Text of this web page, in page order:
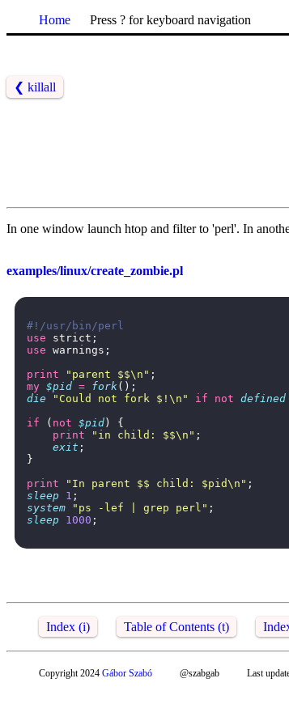
Home Press ? for keyboard navigation
❮ killall
In one window launch htop and filter to 'perl'. In
examples/linux/create_zombie.pl
#!/usr/bin/perl
use
strict ;
use warnings ;
print
"parent $$\n" ;
my $pid = fork();
die
"Could not fork $!\n" if not defined
if
( not $pid )
{
print
"in child: $$\n" ;
exit ;
}
print
"In parent $$ child: $pid\n" ;
sleep
1 ;
system
"ps -lef | grep perl" ;
sleep
1000 ;
Index (i) Table of Contents (t)
Copyright 2024 Gábor Szabó @szabgab Last